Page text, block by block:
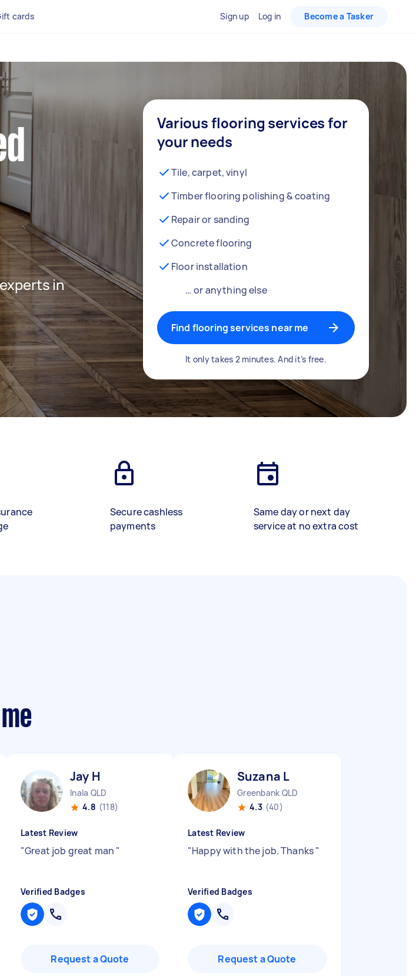
cards Sign up Log in Become a Tasker
in
Various flooring services for
your needs
Tile, carpet, vinyl
Timber flooring polishing & coating
Repair or sanding
Concrete flooring
Floor installation
… or anything else
Find flooring services near me
It only takes 2 minutes. And it’s free.
Secure cashless
payments
Same day or next day
service at no extra cost
Jay H
Inala QLD
4.8 (118)
Latest Review
"Great job great man "
Verified Badges
Request a Quote
Suzana L
Greenbank QLD
4.3 (40)
Latest Review
"Happy with the job. Thanks"
Verified Badges
Request a Quote